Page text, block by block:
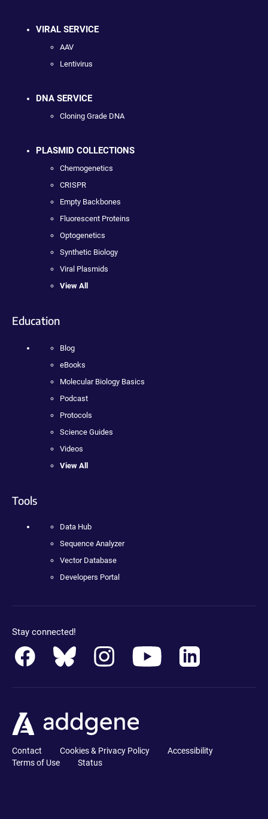
VIRAL SERVICE
AAV
Lentivirus
DNA SERVICE
Cloning Grade DNA
PLASMID COLLECTIONS
Chemogenetics
CRISPR
Empty Backbones
Fluorescent Proteins
Optogenetics
Synthetic Biology
Viral Plasmids
View All
Education
Blog
eBooks
Molecular Biology Basics
Podcast
Protocols
Science Guides
Videos
View All
Tools
Data Hub
Sequence Analyzer
Vector Database
Developers Portal
Stay connected!
Contact Cookies & Privacy Policy
Accessibility
Terms of Use
Status